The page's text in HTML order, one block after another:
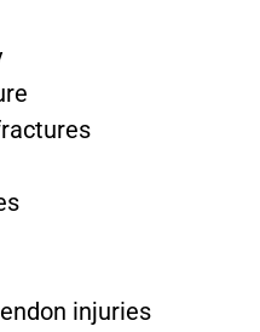
injuries